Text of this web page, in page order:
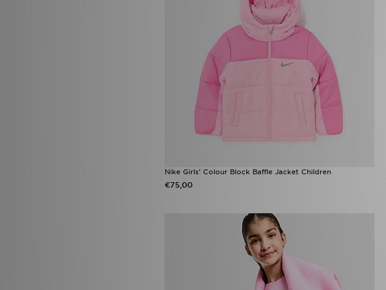
Nike Girls' Colour Block Baffle Jacket Children
€75,00